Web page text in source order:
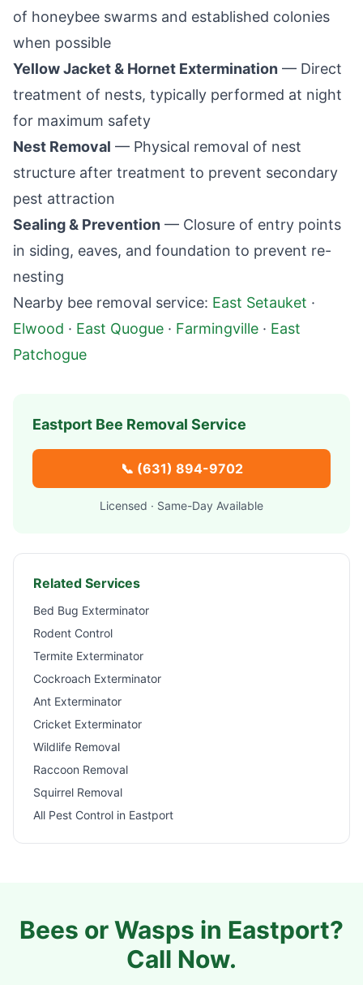
of honeybee swarms and established colonies
when possible
Yellow Jacket & Hornet Extermination — Direct
treatment of nests, typically performed at night
for maximum safety
Nest Removal — Physical removal of nest
structure after treatment to prevent secondary
pest attraction
Sealing & Prevention — Closure of entry points
in siding, eaves, and foundation to prevent re-
nesting
Nearby bee removal service: East Setauket ·
Elwood · East Quogue · Farmingville · East
Patchogue
Eastport Bee Removal Service
📞 (631) 894-9702
Licensed · Same-Day Available
Related Services
Bed Bug Exterminator
Rodent Control
Termite Exterminator
Cockroach Exterminator
Ant Exterminator
Cricket Exterminator
Wildlife Removal
Raccoon Removal
Squirrel Removal
All Pest Control in Eastport
Bees or Wasps in Eastport?
Call Now.